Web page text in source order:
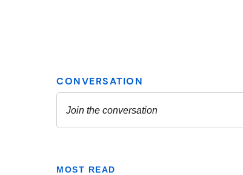
MOST READ